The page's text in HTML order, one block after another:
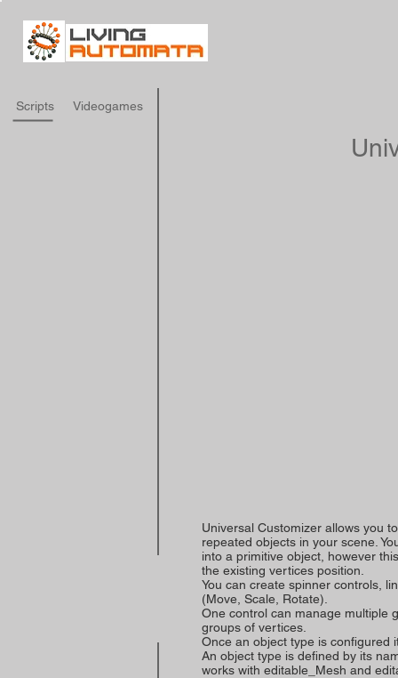
Videogames
Scripts
Universal Customizer allows you
repeated objects in your scene.
into a primitive object, however
the existing vertices position.
You can create spinner controls,
(Move, Scale, Rotate).
One control can manage multiple
groups of vertices.
Once an object type is configured
An object type is defined by its
works with editable_Mesh and